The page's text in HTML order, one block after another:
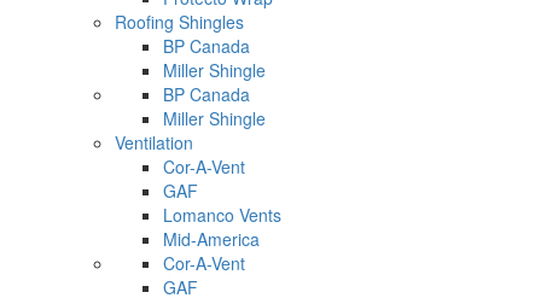
Roofing Shingles
BP Canada
Miller Shingle
BP Canada
Miller Shingle
Ventilation
Cor-A-Vent
GAF
Lomanco Vents
Mid-America
Cor-A-Vent
GAF